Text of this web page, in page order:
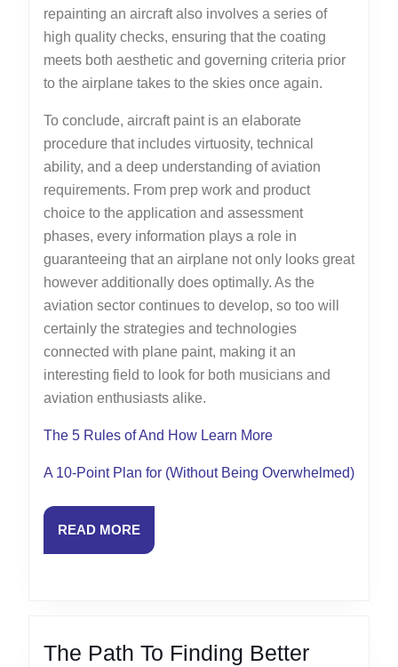
repainting an aircraft also involves a series of
high quality checks, ensuring that the coating
meets both aesthetic and governing criteria prior
to the airplane takes to the skies once again.
To conclude, aircraft paint is an elaborate
procedure that includes virtuosity, technical
ability, and a deep understanding of aviation
requirements. From prep work and product
choice to the application and assessment
phases, every information plays a role in
guaranteeing that an airplane not only looks great
however additionally does optimally. As the
aviation sector continues to develop, so too will
certainly the strategies and technologies
connected with plane paint, making it an
interesting field to look for both musicians and
aviation enthusiasts alike.
The 5 Rules of And How Learn More
A 10-Point Plan for (Without Being Overwhelmed)
READ MOREREAD
MORE
The Path To Finding BetterThe